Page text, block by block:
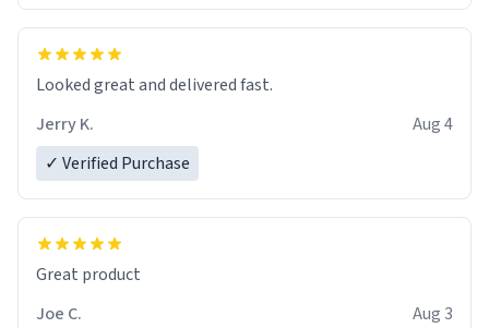
Looked great and delivered fast.
Jerry K.
Aug 4
✓ Verified Purchase
Great product
Joe C.
Aug 3